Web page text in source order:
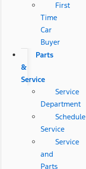
First
Time
Car
Buyer
Parts
&
Service
Service
Department
Schedule
Service
Service
and
Parts